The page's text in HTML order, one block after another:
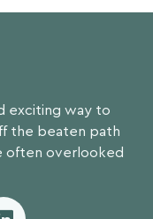
exciting way to
the beaten path
often overlooked